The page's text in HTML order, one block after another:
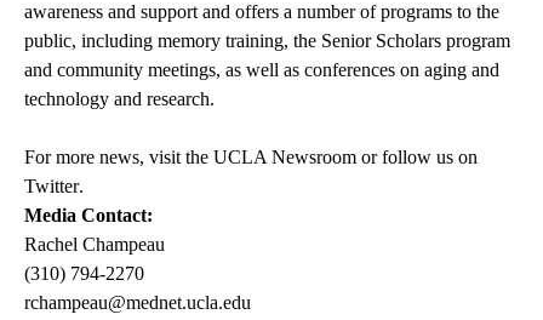
awareness and support and offers a number of programs to the
public, including memory training, the Senior Scholars program
and community meetings, as well as conferences on aging and
technology and research.
For more news, visit the UCLA Newsroom or follow us on
Twitter.
Media Contact:
Rachel Champeau
(310) 794-2270
rchampeau@mednet.ucla.edu